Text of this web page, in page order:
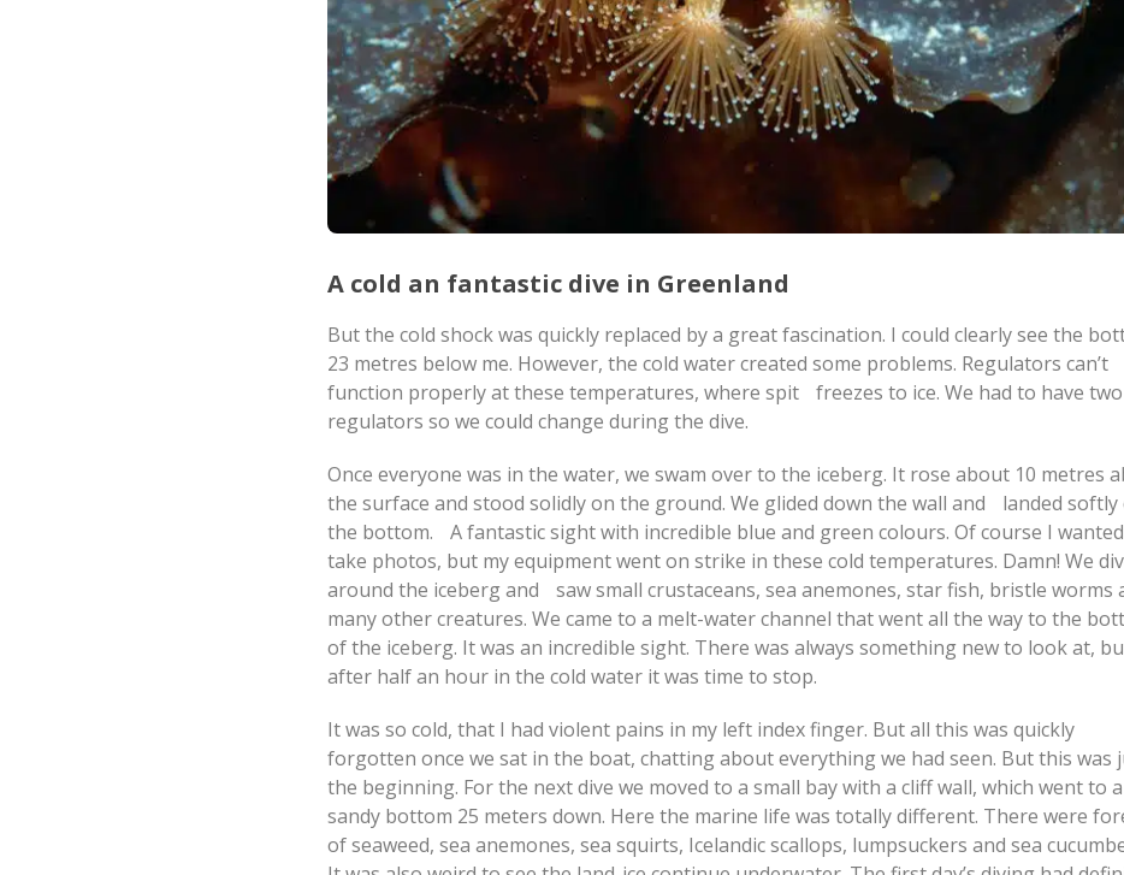
A cold an fantastic dive in Greenland
But the cold shock was quickly replaced by a great fascination. I could clearly see the
23 metres below me. However, the cold water created some problems. Regulators can’t
function properly at these temperatures, where spit freezes to ice. We had to have two
regulators so we could change during the dive.
Once everyone was in the water, we swam over to the iceberg. It rose about 10 metres
the surface and stood solidly on the ground. We glided down the wall and landed softly
the bottom. A fantastic sight with incredible blue and green colours. Of course I
take photos, but my equipment went on strike in these cold temperatures. Damn! We
around the iceberg and saw small crustaceans, sea anemones, star fish, bristle worms
many other creatures. We came to a melt-water channel that went all the way to the
of the iceberg. It was an incredible sight. There was always something new to look at,
after half an hour in the cold water it was time to stop.
It was so cold, that I had violent pains in my left index finger. But all this was quickly
forgotten once we sat in the boat, chatting about everything we had seen. But this was
the beginning. For the next dive we moved to a small bay with a cliff wall, which went to a
sandy bottom 25 meters down. Here the marine life was totally different. There were
of seaweed, sea anemones, sea squirts, Icelandic scallops, lumpsuckers and sea